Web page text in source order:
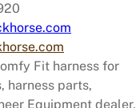
Fit harness for
harness parts,
Equipment dealer,